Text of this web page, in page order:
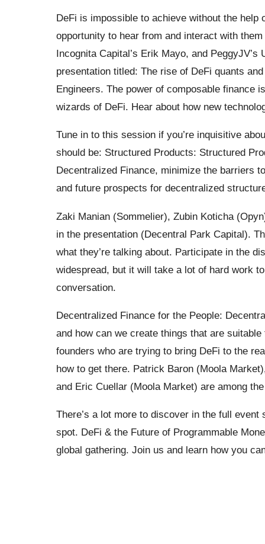
DeFi is impossible to achieve without the help
opportunity to hear from and interact with
Incognita Capital’s Erik Mayo, and
presentation titled: The rise of DeFi quants
Engineers. The power of composable finance
wizards of DeFi. Hear about how new
Tune in to this session if you’re inquisitive
should be: Structured Products: Structured
Decentralized Finance, minimize the barriers
and future prospects for decentralized
Zaki Manian (Sommelier), Zubin Koticha
in the presentation (Decentral Park Capital).
what they’re talking about. Participate in the
widespread, but it will take a lot of hard work
conversation.
Decentralized Finance for the People:
and how can we create things that are
founders who are trying to bring DeFi to the
how to get there. Patrick Baron (Moola
and Eric Cuellar (Moola Market) are among
There’s a lot more to discover in the full
spot. DeFi & the Future of Programmable
global gathering. Join us and learn how you